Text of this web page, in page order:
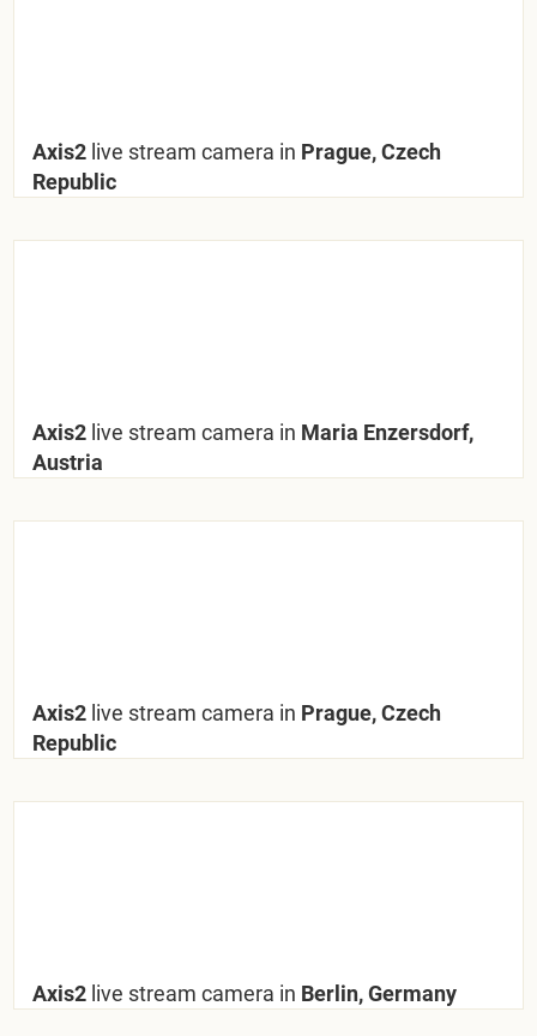
Axis2 live stream camera in Prague, Czech
Republic
Axis2 live stream camera in Maria Enzersdorf,
Austria
Axis2 live stream camera in Prague, Czech
Republic
Axis2 live stream camera in Berlin, Germany